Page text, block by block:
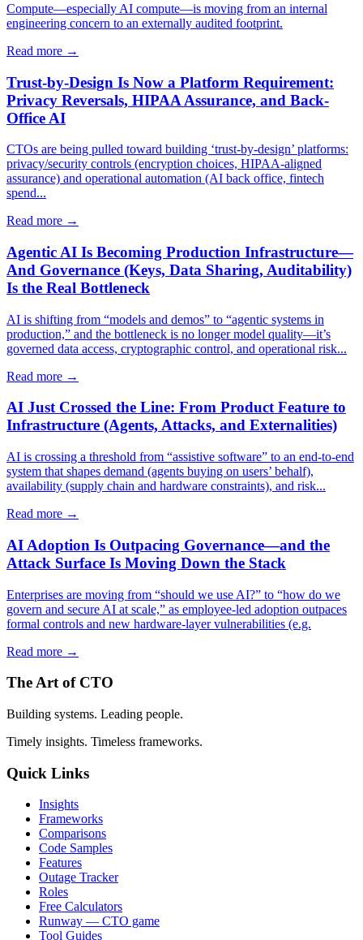
Compute—especially AI compute—is moving from an internal
engineering concern to an externally audited footprint.
Read more →
Trust-by-Design Is Now a Platform Requirement:
Privacy Reversals, HIPAA Assurance, and Back-
Office AI
CTOs are being pulled toward building ‘trust-by-design’ platforms:
privacy/security controls (encryption choices, HIPAA-aligned
assurance) and operational automation (AI back office, fintech
spend...
Read more →
Agentic AI Is Becoming Production Infrastructure—
And Governance (Keys, Data Sharing, Auditability)
Is the Real Bottleneck
AI is shifting from “models and demos” to “agentic systems in
production,” and the bottleneck is no longer model quality—it’s
governed data access, cryptographic control, and operational risk...
Read more →
AI Just Crossed the Line: From Product Feature to
Infrastructure (Agents, Attacks, and Externalities)
AI is crossing a threshold from “assistive software” to an end-to-end
system that shapes demand (agents buying on users’ behalf),
availability (supply chain and hardware constraints), and risk...
Read more →
AI Adoption Is Outpacing Governance—and the
Attack Surface Is Moving Down the Stack
Enterprises are moving from “should we use AI?” to “how do we
govern and secure AI at scale,” as employee-led adoption outpaces
formal controls and new hardware-layer vulnerabilities (e.g.
Read more →
The Art of CTO
Building systems. Leading people.
Timely insights. Timeless frameworks.
Quick Links
Insights
Frameworks
Comparisons
Code Samples
Features
Outage Tracker
Roles
Free Calculators
Runway — CTO game
Tool Guides